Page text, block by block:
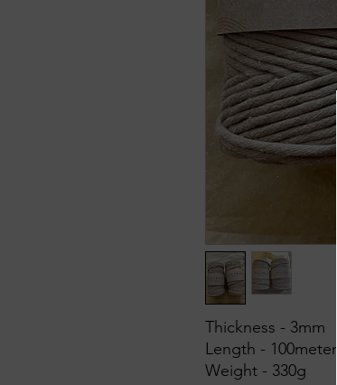
Thickness - 3mm
Length - 100meters
Weight - 330g